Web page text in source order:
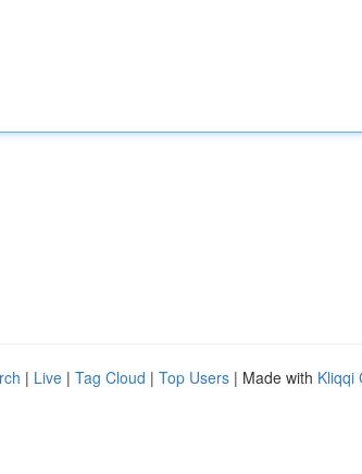
| Live | Tag Cloud | Top Users | Made with Kliqqi